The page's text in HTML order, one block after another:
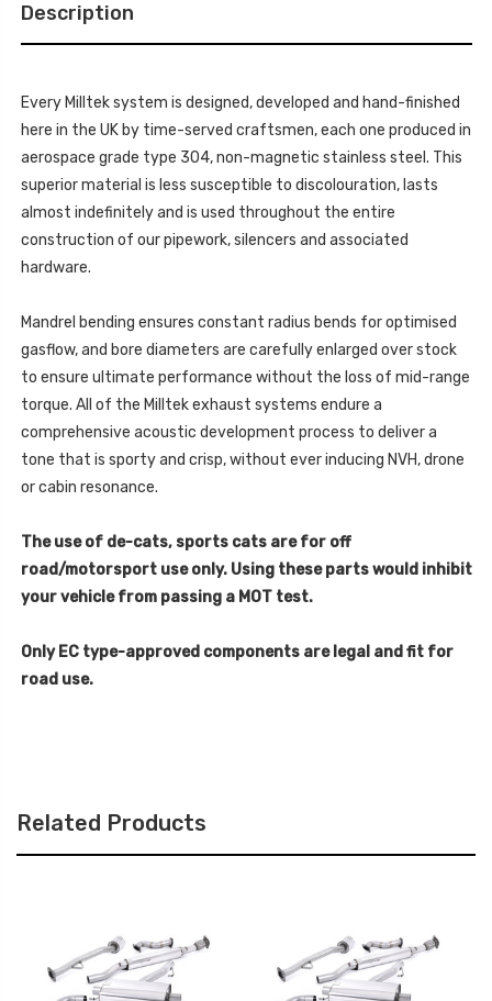
2.0-
LITRE
-
SSXSB040_1
-
LITRE
2020
-
SSXSB040_1
Description
Every Milltek system is designed, developed and hand-finished
here in the UK by time-served craftsmen, each one produced in
aerospace grade type 304, non-magnetic stainless steel. This
superior material is less susceptible to discolouration, lasts
almost indefinitely and is used throughout the entire
construction of our pipework, silencers and associated
hardware.
Mandrel bending ensures constant radius bends for optimised
gasflow, and bore diameters are carefully enlarged over stock
to ensure ultimate performance without the loss of mid-range
torque. All of the Milltek exhaust systems endure a
comprehensive acoustic development process to deliver a
tone that is sporty and crisp, without ever inducing NVH, drone
or cabin resonance.
The use of de-cats, sports cats are for off
road/motorsport use only. Using these parts would inhibit
your vehicle from passing a MOT test.
Only EC type-approved components are legal and fit for
road use.
Related Products